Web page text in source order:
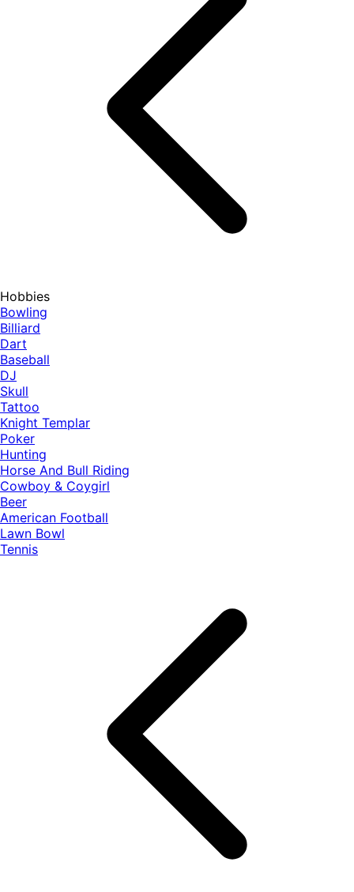
Hobbies
Bowling
Billiard
Dart
Baseball
DJ
Skull
Tattoo
Knight Templar
Poker
Hunting
Horse And Bull Riding
Cowboy & Coygirl
Beer
American Football
Lawn Bowl
Tennis